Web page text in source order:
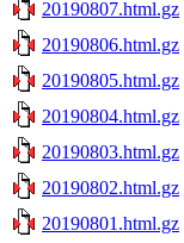
20190807.html.gz
20190806.html.gz
20190805.html.gz
20190804.html.gz
20190803.html.gz
20190802.html.gz
20190801.html.gz